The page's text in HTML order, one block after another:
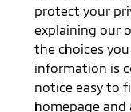
protect your
explaining our
the choices
information is
notice easy to
homepage and